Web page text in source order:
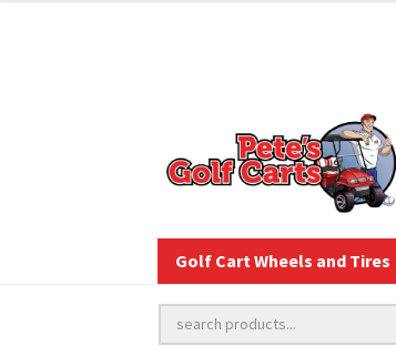
Golf Cart Wheels and Tires